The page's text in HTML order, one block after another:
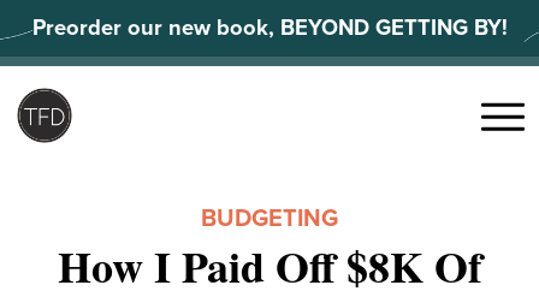
to
content
Preorder our new book, BEYOND GETTING BY!
Menu
BUDGETING
How I Paid Off $8K Of